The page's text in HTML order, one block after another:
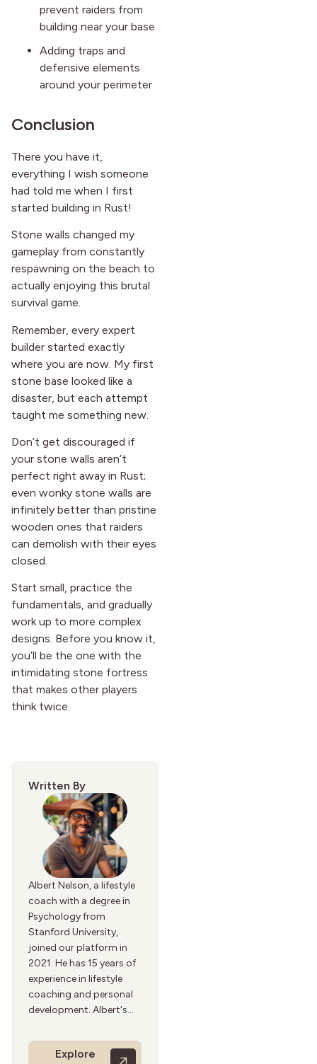
prevent raiders from
building near your base
Adding traps and
defensive elements
around your perimeter
Conclusion
There you have it,
everything I wish someone
had told me when I first
started building in Rust!
Stone walls changed my
gameplay from constantly
respawning on the beach to
actually enjoying this brutal
survival game.
Remember, every expert
builder started exactly
where you are now. My first
stone base looked like a
disaster, but each attempt
taught me something new.
Don’t get discouraged if
your stone walls aren’t
perfect right away in Rust;
even wonky stone walls are
infinitely better than pristine
wooden ones that raiders
can demolish with their eyes
closed.
Start small, practice the
fundamentals, and gradually
work up to more complex
designs. Before you know it,
you’ll be the one with the
intimidating stone fortress
that makes other players
think twice.
Written By
Albert Nelson, a lifestyle
coach with a degree in
Psychology from
Stanford University,
joined our platform in
2021. He has 15 years of
experience in lifestyle
coaching and personal
development. Albert's
achieving a balanced
and fulfilling life. His
Explore